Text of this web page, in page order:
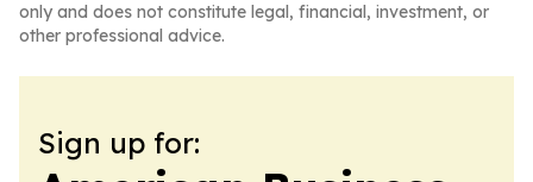
only and does not constitute legal, financial, investment, or
other professional advice.
Sign up for: